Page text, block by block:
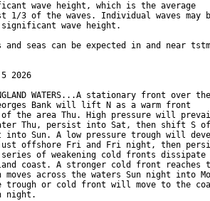
wave height, which is the average
1/3 of the waves. Individual waves may
wave height.
and seas can be expected in and near
5 2026
ENGLAND WATERS...A stationary front over the
Bank will lift N as a warm front
the area Thu. High pressure will
Thu, persist into Sat, then shift S of
into Sun. A low pressure trough will
offshore Fri and Fri night, then
series of weakening cold fronts dissipate
coast. A stronger cold front reaches
across the waters Sun night into
trough or cold front will move to the
night.